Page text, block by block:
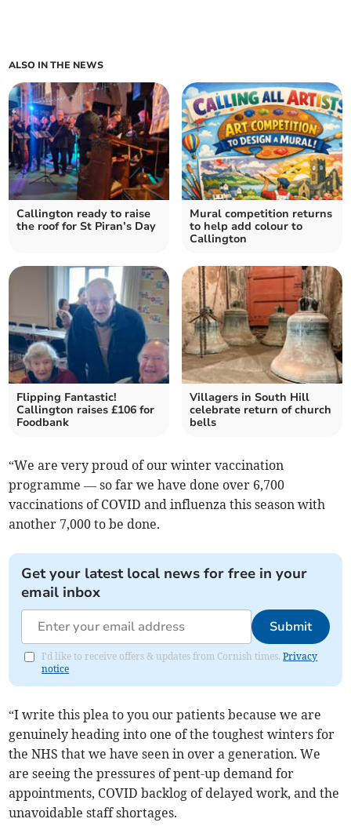
ALSO IN THE NEWS
Callington ready to raise
the roof for St Piran’s Day
Mural competition returns
to help add colour to
Callington
Flipping Fantastic!
Callington raises £106 for
Foodbank
Villagers in South Hill
celebrate return of church
bells
“We are very proud of our winter vaccination
programme — so far we have done over 6,700
vaccinations of COVID and influenza this season with
another 7,000 to be done.
Get your latest local news for free in your
email inbox
Submit
I'd like to receive offers & updates from Cornish times.Privacy
notice
“I write this plea to you our patients because we are
genuinely heading into one of the toughest winters for
the NHS that we have seen in over a generation. We
are seeing the pressures of pent-up demand for
appointments, COVID backlog of delayed work, and the
unavoidable staff shortages.